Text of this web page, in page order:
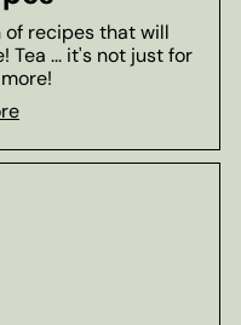
recipes that will
Tea ... it's not just for